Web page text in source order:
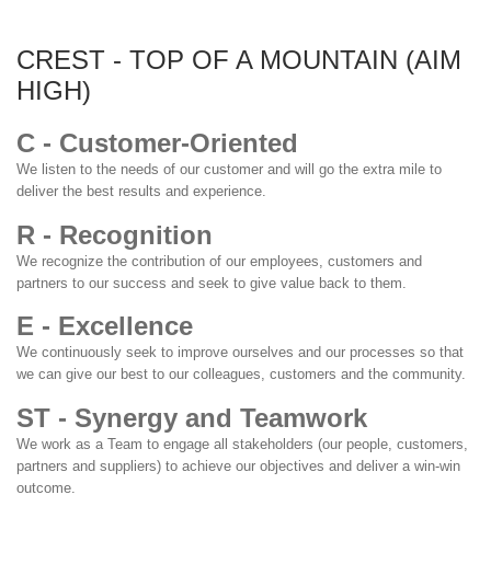
CREST - TOP OF A MOUNTAIN (AIM
HIGH)
C - Customer-Oriented
We listen to the needs of our customer and will go the extra mile to
deliver the best results and experience.
R - Recognition
We recognize the contribution of our employees, customers and
partners to our success and seek to give value back to them.
E - Excellence
We continuously seek to improve ourselves and our processes so that
we can give our best to our colleagues, customers and the community.
ST - Synergy and Teamwork
We work as a Team to engage all stakeholders (our people, customers,
partners and suppliers) to achieve our objectives and deliver a win-win
outcome.